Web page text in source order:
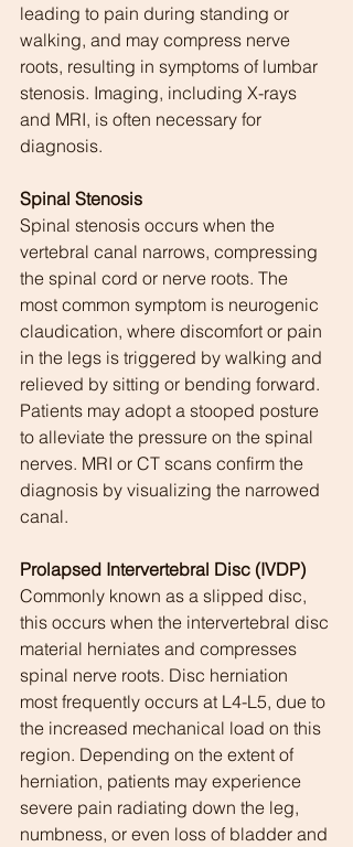
leading to pain during standing or
walking, and may compress nerve
roots, resulting in symptoms of lumbar
stenosis. Imaging, including X-rays
and MRI, is often necessary for
diagnosis.
Spinal Stenosis
Spinal stenosis occurs when the
vertebral canal narrows, compressing
the spinal cord or nerve roots. The
most common symptom is neurogenic
claudication, where discomfort or pain
in the legs is triggered by walking and
relieved by sitting or bending forward.
Patients may adopt a stooped posture
to alleviate the pressure on the spinal
nerves. MRI or CT scans confirm the
diagnosis by visualizing the narrowed
canal.
Prolapsed Intervertebral Disc (IVDP)
Commonly known as a slipped disc,
this occurs when the intervertebral disc
material herniates and compresses
spinal nerve roots. Disc herniation
most frequently occurs at L4-L5, due to
the increased mechanical load on this
region. Depending on the extent of
herniation, patients may experience
severe pain radiating down the leg,
numbness, or even loss of bladder and